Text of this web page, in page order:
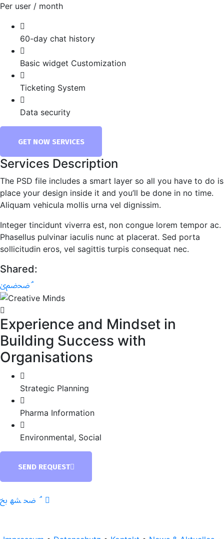
Per user / month
60-day chat history
Basic widget Customization
Ticketing System
Data security
GET NOW SERVICES
Services Description
The PSD file includes a smart layer so all you have to do is
place your design inside it and you’ll be done in no time.
Aliquam vehicula mollis urna vel dignissim.
Integer tincidunt viverra est, non congue lorem tempor ac.
Phasellus pulvinar iaculis nunc at placerat. Sed porta
sollicitudin eros, vel sagittis turpis consequat nec.
Shared:
Experience and Mindset in
Building Success with
Organisations
Strategic Planning
Pharma Information
Environmental, Social
SEND REQUEST